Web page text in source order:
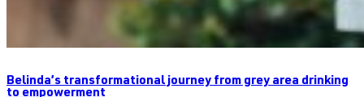
Belinda’s transformational journey from grey area drinking
to empowerment